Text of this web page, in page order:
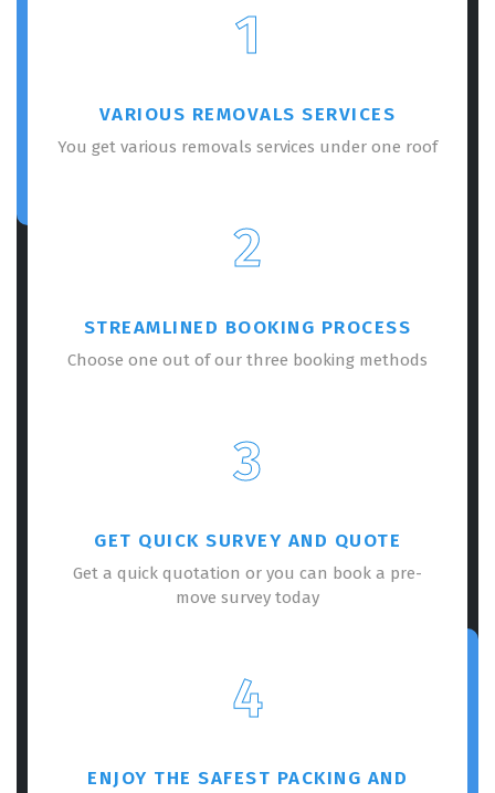
1
VARIOUS REMOVALS SERVICES
You get various removals services under one roof
2
STREAMLINED BOOKING PROCESS
Choose one out of our three booking methods
3
GET QUICK SURVEY AND QUOTE
Get a quick quotation or you can book a pre-
move survey today
4
ENJOY THE SAFEST PACKING AND